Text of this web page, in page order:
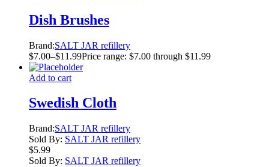
Dish Brushes
Brand:SALT JAR refillery
$7.00–$11.99Price range: $7.00 through $11.99
Add to cart
Swedish Cloth
Brand:SALT JAR refillery
Sold By: SALT JAR refillery
$5.99
Sold By: SALT JAR refillery